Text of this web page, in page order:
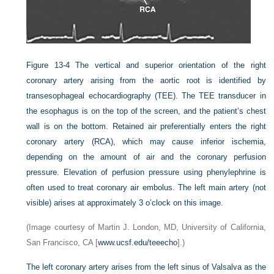
Figure 13-4
The vertical and superior orientation of the right
coronary artery arising from the aortic root is identified by
transesophageal echocardiography (TEE). The TEE transducer in
the esophagus is on the top of the screen, and the patient’s chest
wall is on the bottom. Retained air preferentially enters the right
coronary artery (RCA), which may cause inferior ischemia,
depending on the amount of air and the coronary perfusion
pressure. Elevation of perfusion pressure using phenylephrine is
often used to treat coronary air embolus. The left main artery (not
visible) arises at approximately 3 o’clock on this image.
(Image courtesy of Martin J. London, MD, University of California,
San Francisco, CA [www.ucsf.edu/teeecho].)
The left coronary artery arises from the left sinus of Valsalva as the